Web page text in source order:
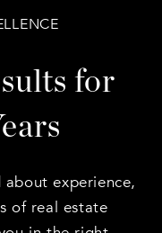
for
experience,
of real estate